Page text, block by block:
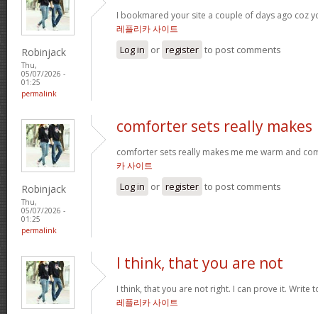
Robinjack
Thu,
05/07/2026 -
01:25
permalink
I bookmared your site a couple of days ago coz
레플리카 사이트
Log in or register to post comments
Robinjack
Thu,
05/07/2026 -
01:25
permalink
comforter sets really makes
comforter sets really makes me me warm and
카 사이트
Log in or register to post comments
I think, that you are not
I think, that you are not right. I can prove it. Write
레플리카 사이트